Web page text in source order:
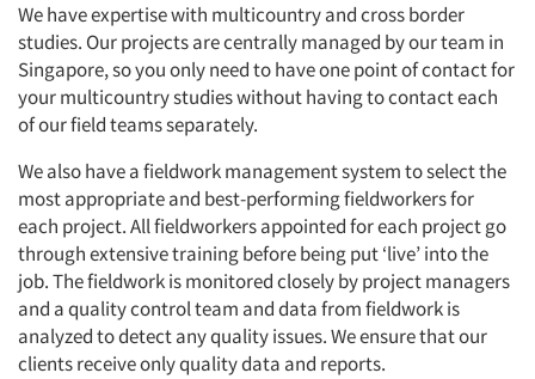
We have expertise with multicountry and cross border
studies. Our projects are centrally managed by our team in
Singapore, so you only need to have one point of contact for
your multicountry studies without having to contact each
of our field teams separately.
We also have a fieldwork management system to select the
most appropriate and best-performing fieldworkers for
each project. All fieldworkers appointed for each project go
through extensive training before being put ‘live’ into the
job. The fieldwork is monitored closely by project managers
and a quality control team and data from fieldwork is
analyzed to detect any quality issues. We ensure that our
clients receive only quality data and reports.